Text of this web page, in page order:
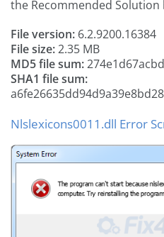
the Recommended Solution
File version: 6.2.9200.16384
File size:2.35 MB
MD5 file sum:
SHA1 file sum:
Nlslexicons0011.dll Error